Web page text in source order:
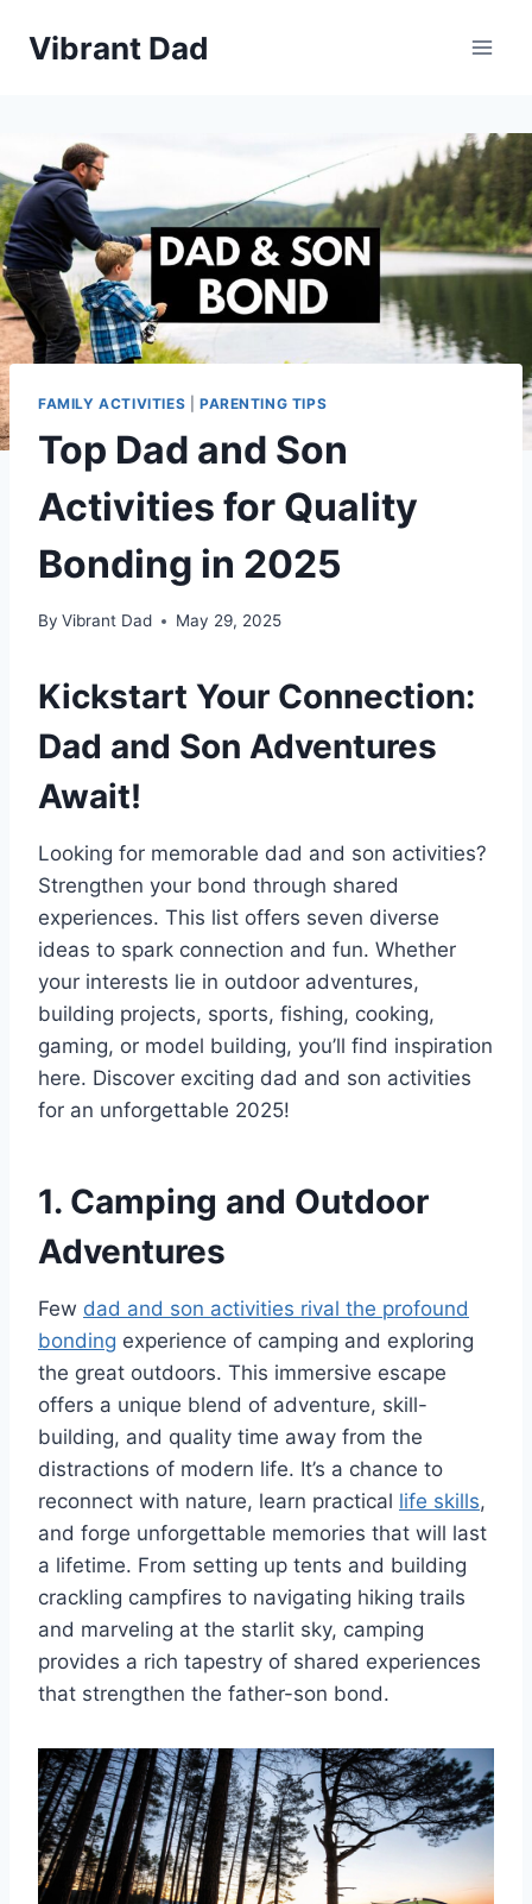
Vibrant Dad
FAMILY ACTIVITIES PARENTING TIPS
Top Dad and Son
Activities for Quality
Bonding in 2025
By Vibrant Dad May 29, 2025
Kickstart Your Connection:
Dad and Son Adventures
Await!
Looking for memorable dad and son activities?
Strengthen your bond through shared
experiences. This list offers seven diverse
ideas to spark connection and fun. Whether
your interests lie in outdoor adventures,
building projects, sports, fishing, cooking,
gaming, or model building, you’ll find inspiration
here. Discover exciting dad and son activities
for an unforgettable 2025!
1. Camping and Outdoor
Adventures
Few dad and son activities rival the profound
bonding experience of camping and exploring
the great outdoors. This immersive escape
offers a unique blend of adventure, skill-
building, and quality time away from the
distractions of modern life. It’s a chance to
reconnect with nature, learn practical life skills,
and forge unforgettable memories that will last
a lifetime. From setting up tents and building
crackling campfires to navigating hiking trails
and marveling at the starlit sky, camping
provides a rich tapestry of shared experiences
that strengthen the father-son bond.